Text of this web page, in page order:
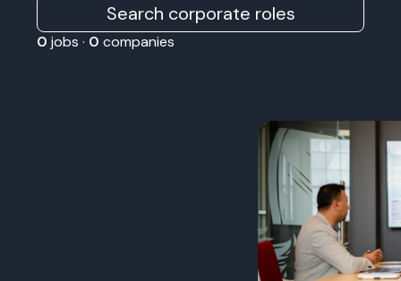
Search corporate roles
0 jobs · 0 companies